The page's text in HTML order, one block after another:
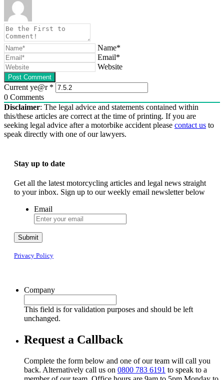
Name*
Email*
Website
Current ye@r *
0 Comments
Disclaimer: The legal advice and statements contained within
this/these articles are correct at the time of printing. If you are
seeking legal advice after a motorbike accident please contact us to
speak directly with one of our lawyers.
Stay up to date
Get all the latest motorcycling articles and legal news straight
to your inbox. Sign up to our weekly email newsletter below
Email
Submit
Privacy Policy
Company
This field is for validation purposes and should be left
unchanged.
Request a Callback
Complete the form below and one of our team will call you
back. Alternatively call us on 0800 783 6191 to speak to a